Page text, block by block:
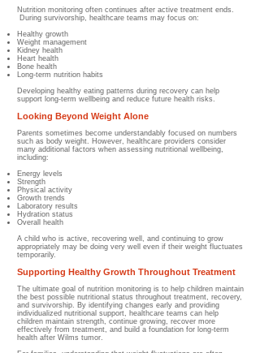
Nutrition monitoring often continues after active treatment ends.
During survivorship, healthcare teams may focus on:
Healthy growth
Weight management
Kidney health
Heart health
Bone health
Long-term nutrition habits
Developing healthy eating patterns during recovery can help
support long-term wellbeing and reduce future health risks.
Looking Beyond Weight Alone
Parents sometimes become understandably focused on numbers
such as body weight. However, healthcare providers consider
many additional factors when assessing nutritional wellbeing,
including:
Energy levels
Strength
Physical activity
Growth trends
Laboratory results
Hydration status
Overall health
A child who is active, recovering well, and continuing to grow
appropriately may be doing very well even if their weight fluctuates
temporarily.
Supporting Healthy Growth Throughout Treatment
The ultimate goal of nutrition monitoring is to help children maintain
the best possible nutritional status throughout treatment, recovery,
and survivorship. By identifying changes early and providing
individualized nutritional support, healthcare teams can help
children maintain strength, continue growing, recover more
effectively from treatment, and build a foundation for long-term
health after Wilms tumor.